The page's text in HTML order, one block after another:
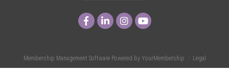
Membership Management Software Powered by YourMembership :: Legal